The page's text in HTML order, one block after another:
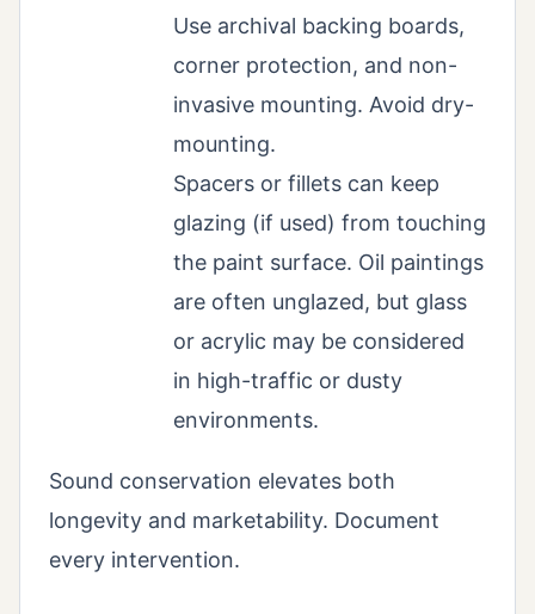
Use archival backing boards,
corner protection, and non-
invasive mounting. Avoid dry-
mounting.
Spacers or fillets can keep
glazing (if used) from touching
the paint surface. Oil paintings
are often unglazed, but glass
or acrylic may be considered
in high-traffic or dusty
environments.
Sound conservation elevates both
longevity and marketability. Document
every intervention.